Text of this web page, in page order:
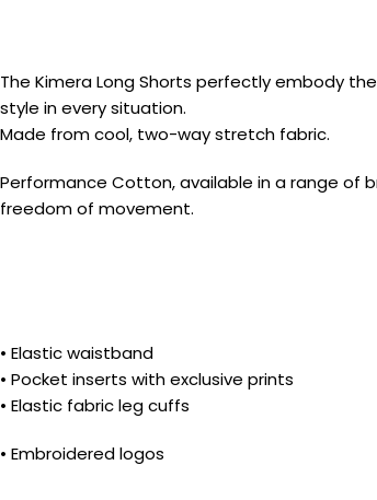
The Kimera Long Shorts perfectly embody
style in every situation.
Made from cool, two-way stretch fabric.
Performance Cotton, available in a range of
freedom of movement.
• Elastic waistband
• Pocket inserts with exclusive prints
• Elastic fabric leg cuffs
• Embroidered logos